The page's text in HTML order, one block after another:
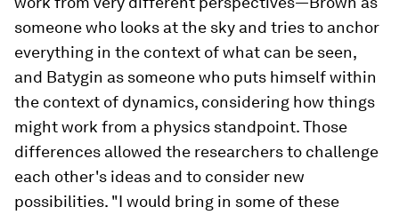
someone who looks at the sky and tries to anchor
everything in the context of what can be seen,
and Batygin as someone who puts himself within
the context of dynamics, considering how things
might work from a physics standpoint. Those
differences allowed the researchers to challenge
each other's ideas and to consider new
possibilities. "I would bring in some of these